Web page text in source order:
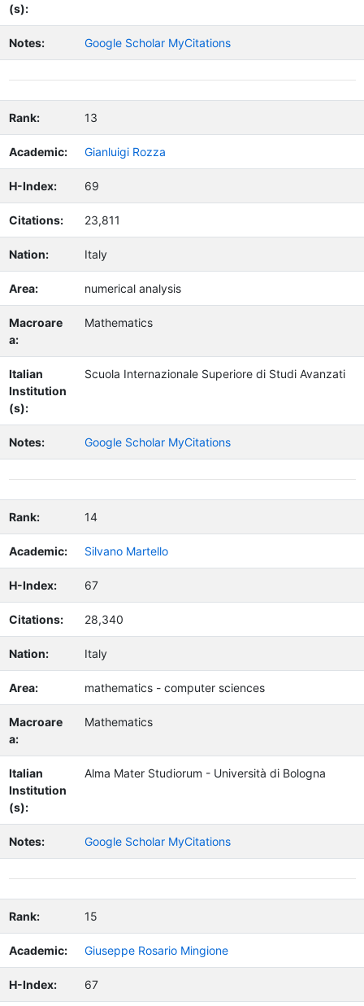
(s):
Notes: Google Scholar MyCitations
Rank: 13
Academic: Gianluigi Rozza
H-Index: 69
Citations: 23,811
Nation: Italy
Area: numerical analysis
Macroare
a:
Mathematics
Italian
Institution
(s):
Scuola Internazionale Superiore di Studi Avanzati
Notes: Google Scholar MyCitations
Rank: 14
Academic: Silvano Martello
H-Index: 67
Citations: 28,340
Nation: Italy
Area: mathematics - computer sciences
Macroare
a:
Mathematics
Italian
Institution
(s):
Alma Mater Studiorum - Università di Bologna
Notes: Google Scholar MyCitations
Rank: 15
Academic: Giuseppe Rosario Mingione
H-Index: 67